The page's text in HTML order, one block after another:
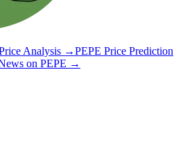
Analysis →PEPE Price Prediction
on PEPE →